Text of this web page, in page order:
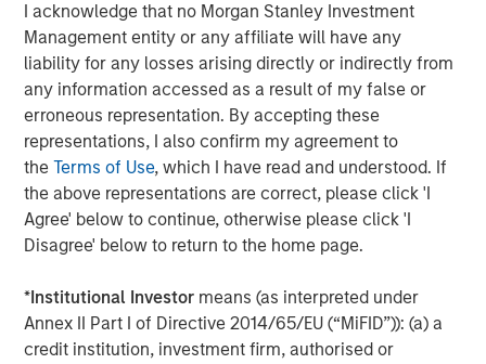
I acknowledge that no Morgan Stanley Investment
Management entity or any affiliate will have any
liability for any losses arising directly or indirectly from
any information accessed as a result of my false or
erroneous representation. By accepting these
representations, I also confirm my agreement to
theTerms of Use, which I have read and understood. If
the above representations are correct, please click 'I
Agree' below to continue, otherwise please click 'I
Disagree' below to return to the home page.
*Institutional Investor means (as interpreted under
Annex II Part I of Directive 2014/65/EU (“MiFID”)): (a) a
credit institution, investment firm, authorised or
Morgan Stanley Investment Management, together with
its investment advisory affiliates, has more than 1,100
investment professionals around the world and $1.5
trillion in assets under management or supervision as of
June 30, 2021. Morgan Stanley Investment Management
strives to provide outstanding long-term investment
performance, service and a comprehensive suite of
investment management solutions to a diverse client
base, which includes governments, institutions,
corporations and individuals worldwide. For further
Management, please visitwww.morganstanley.com/im